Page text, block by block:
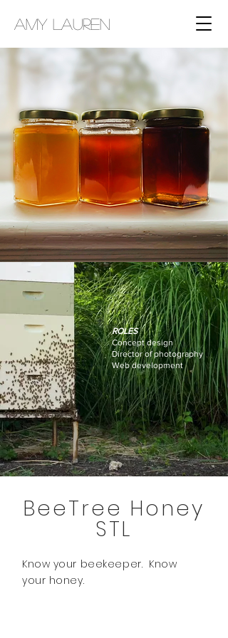
AMY LAUREN
ROLES
Concept design
Director of photography
Web development
About.
BeeTree Honey
STL
Know your beekeeper. Know
your honey.